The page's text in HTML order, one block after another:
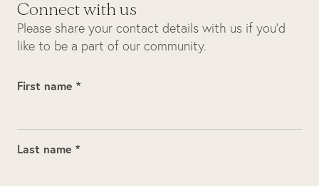
Connect with us
Please share your contact details with us if you’d
like to be a part of our community.
First name *
Last name *